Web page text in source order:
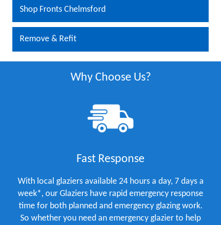
Shop Fronts Chelmsford
Remove & Refit
Why Choose Us?
Fast Response
With local glaziers available 24 hours a day, 7 days a
week*, our Glaziers have rapid emergency response
time for both planned and emergency glazing work.
So whether you need an emergency glazier to help